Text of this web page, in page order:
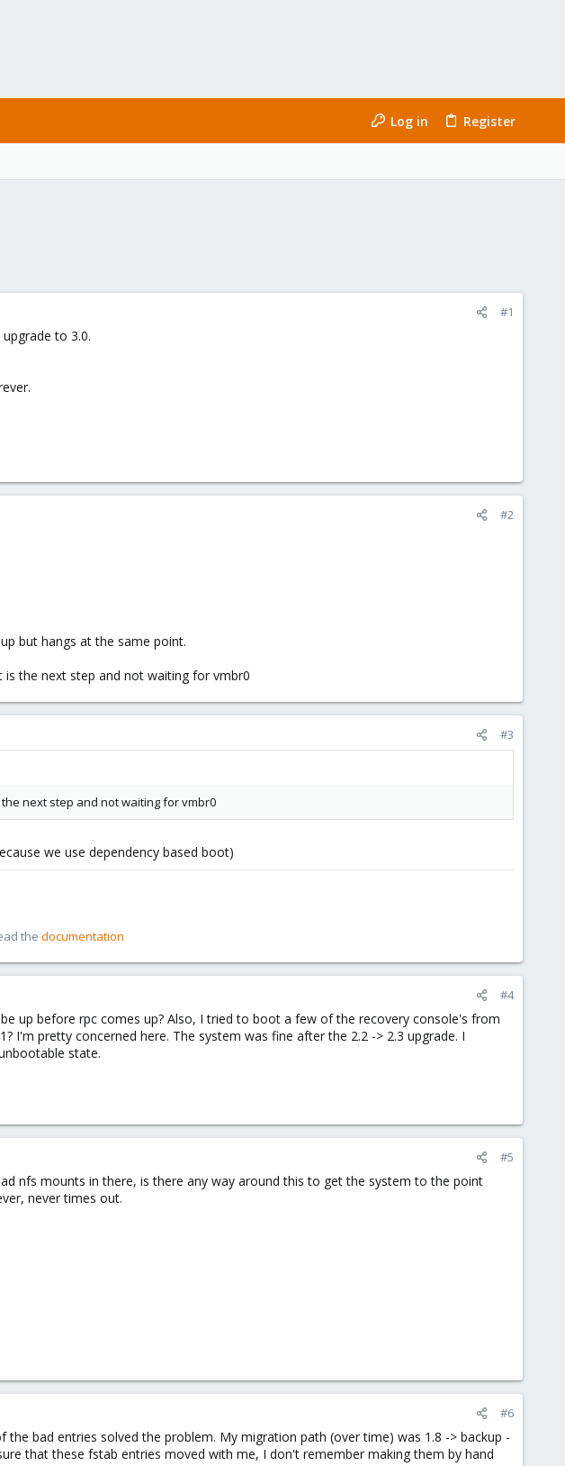
Log in Register
#1
to 3.0.
#2
but hangs at the same point.
the next step and not waiting for vmbr0
#3
next step and not waiting for vmbr0
we use dependency based boot)
the documentation
#4
up before rpc comes up? Also, I tried to boot a few of the recovery console's from
I'm pretty concerned here. The system was fine after the 2.2 -> 2.3 upgrade. I
state.
#5
nfs mounts in there, is there any way around this to get the system to the point
never times out.
#6
bad entries solved the problem. My migration path (over time) was 1.8 -> backup -
that these fstab entries moved with me, I don't remember making them by hand